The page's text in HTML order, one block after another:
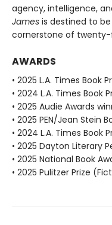
agency, intelligence,
James is destined to
cornerstone of
AWARDS
• 2025 L.A. Times Book
• 2024 L.A. Times
• 2025 Audie Awards
• 2025 PEN/Jean Stein
• 2024 L.A. Times Book
• 2025 Dayton Literary
• 2025 National Book
• 2025 Pulitzer Prize